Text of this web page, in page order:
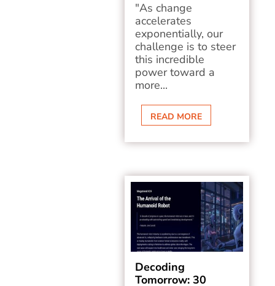
"As change
accelerates
exponentially, our
challenge is to steer
this incredible
power toward a
more...
READ MORE
Decoding
Tomorrow: 30